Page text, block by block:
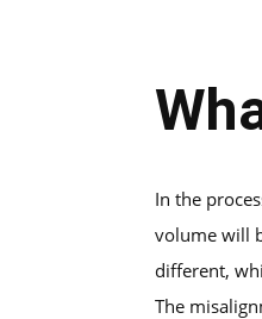
In the
volume will
different,
The